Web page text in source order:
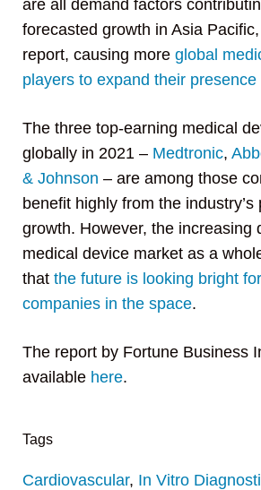
are all demand factors
forecasted growth in Asia
report, causing more global
players to expand their
The three top-earning medical
globally in 2021 – Medtronic,
& Johnson – are among those
benefit highly from the industry’s
growth. However, the increasing
medical device market as a
that the future is looking bright
companies in the space.
The report by Fortune Business
available here.
Tags
Cardiovascular, In Vitro